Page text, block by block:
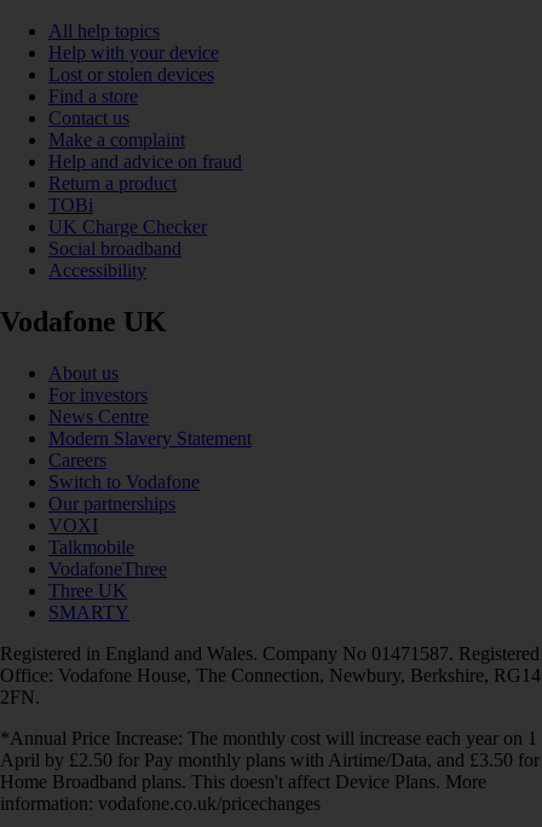
All help topics
Help with your device
Lost or stolen devices
Find a store
Contact us
Make a complaint
Help and advice on fraud
Return a product
TOBi
UK Charge Checker
Social broadband
Accessibility
Vodafone UK
About us
For investors
News Centre
Modern Slavery Statement
Careers
Switch to Vodafone
Our partnerships
VOXI
Talkmobile
VodafoneThree
Three UK
SMARTY
Registered in England and Wales. Company No 01471587. Registered
Office: Vodafone House, The Connection, Newbury, Berkshire, RG14
2FN.
*Annual Price Increase: The monthly cost will increase each year on 1
April by £2.50 for Pay monthly plans with Airtime/Data, and £3.50 for
Home Broadband plans. This doesn't affect Device Plans. More
information: vodafone.co.uk/pricechanges